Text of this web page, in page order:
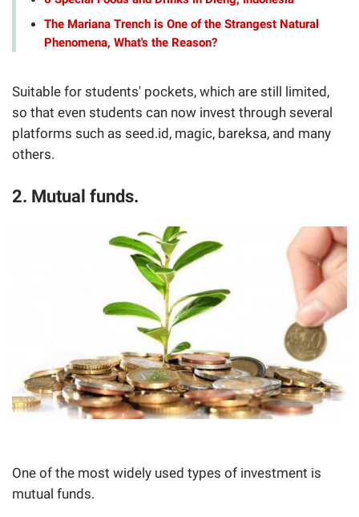
The Mariana Trench is One of the Strangest Natural
Phenomena, What's the Reason?
Suitable for students' pockets, which are still limited,
so that even students can now invest through several
platforms such as seed.id, magic, bareksa, and many
others.
2. Mutual funds.
One of the most widely used types of investment is
mutual funds.